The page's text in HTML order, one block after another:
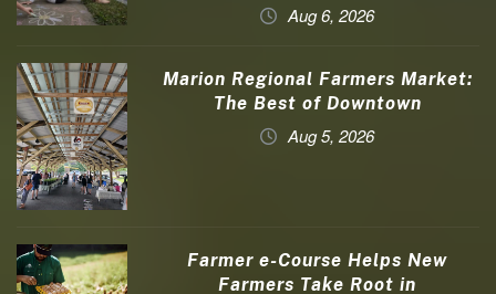
Aug 6, 2026
Marion Regional Farmers Market:
The Best of Downtown
Aug 5, 2026
Farmer e-Course Helps New
Farmers Take Root in